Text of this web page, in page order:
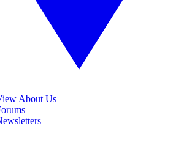
About Us